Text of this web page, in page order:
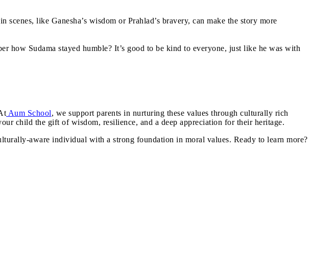
like Ganesha’s wisdom or Prahlad’s bravery, can make the story more
how Sudama stayed humble? It’s good to be kind to everyone, just like he was with
Aum School, we support parents in nurturing these values through culturally rich
child the gift of wisdom, resilience, and a deep appreciation for their heritage.
aware individual with a strong foundation in moral values. Ready to learn more?